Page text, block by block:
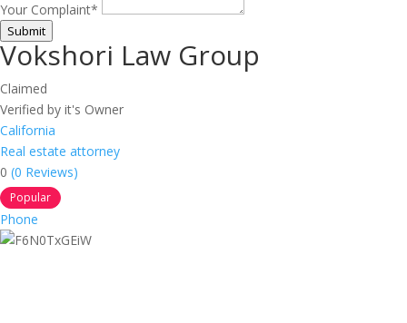
Your Complaint*
Submit
Vokshori Law Group
Claimed
Verified by it's Owner
California
Real estate attorney
0 (0 Reviews)
Popular
Phone